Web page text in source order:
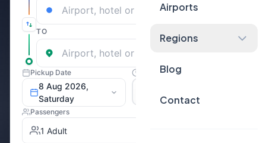
Airports
Regions
Blog
Contact